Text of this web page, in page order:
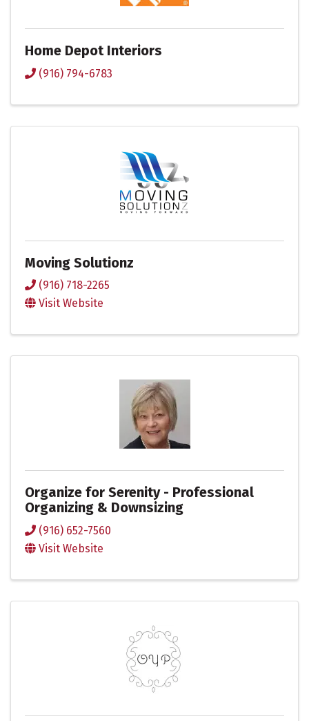
Home Depot Interiors
(916) 794-6783
Moving Solutionz
(916) 718-2265
Visit Website
Organize for Serenity - Professional
Organizing & Downsizing
(916) 652-7560
Visit Website